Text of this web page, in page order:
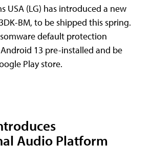
USA (LG) has introduced a new
BM, to be shipped this spring.
default protection
13 pre-installed and be
Play store.
Audio Platform